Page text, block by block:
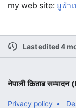
my web site: ยูฟ่า
Last edited 4
नेपाली किताब
Privacy policy